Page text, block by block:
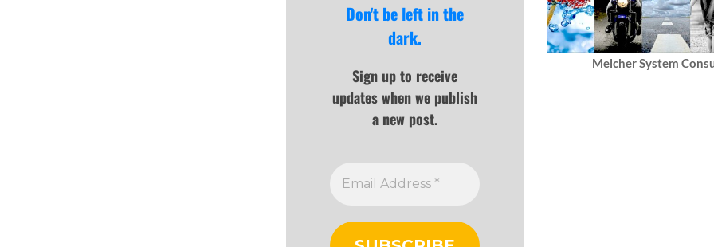
Don't be left in the
dark.
Sign up to receive
updates when we publish
a new post.
Melcher System